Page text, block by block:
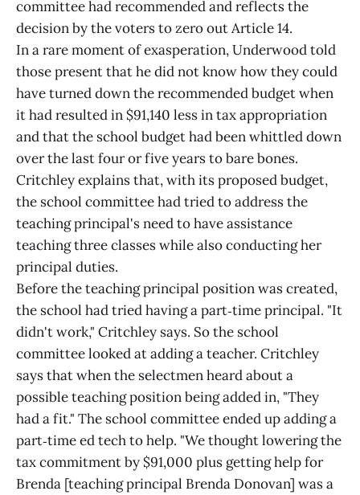
committee had recommended and reflects the
decision by the voters to zero out Article 14.
In a rare moment of exasperation, Underwood told
those present that he did not know how they could
have turned down the recommended budget when
it had resulted in $91,140 less in tax appropriation
and that the school budget had been whittled down
over the last four or five years to bare bones.
Critchley explains that, with its proposed budget,
the school committee had tried to address the
teaching principal's need to have assistance
teaching three classes while also conducting her
principal duties.
Before the teaching principal position was created,
the school had tried having a part‑time principal. "It
didn't work," Critchley says. So the school
committee looked at adding a teacher. Critchley
says that when the selectmen heard about a
possible teaching position being added in, "They
had a fit." The school committee ended up adding a
part‑time ed tech to help. "We thought lowering the
tax commitment by $91,000 plus getting help for
Brenda [teaching principal Brenda Donovan] was a